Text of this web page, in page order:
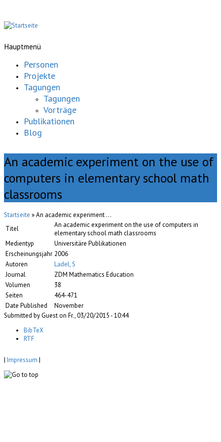
Hauptmenü
Personen
Projekte
Tagungen
Tagungen
Vorträge
Publikationen
Blog
An academic experiment on the use of
computers in elementary school math
classrooms
Startseite » An academic experiment ...
Titel
An academic experiment on the use of computers in
elementary school math classrooms
Medientyp
Universitäre Publikationen
Erscheinungsjahr 2006
Autoren
Ladel, S
Journal
ZDM Mathematics Education
Volumen
38
Seiten
464-471
Date Published
November
Submitted by Guest on Fr., 03/20/2015 - 10:44
BibTeX
RTF
| Impressum |